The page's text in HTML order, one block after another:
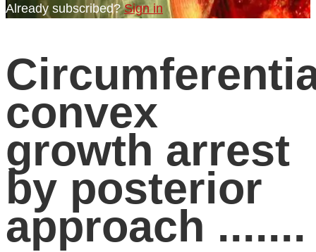
Already subscribed?Sign in
convex
growth arrest
by posterior
approach .......